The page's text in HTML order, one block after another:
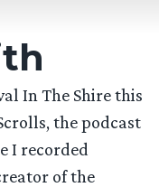
In The Shire this
the podcast
I recorded
of the